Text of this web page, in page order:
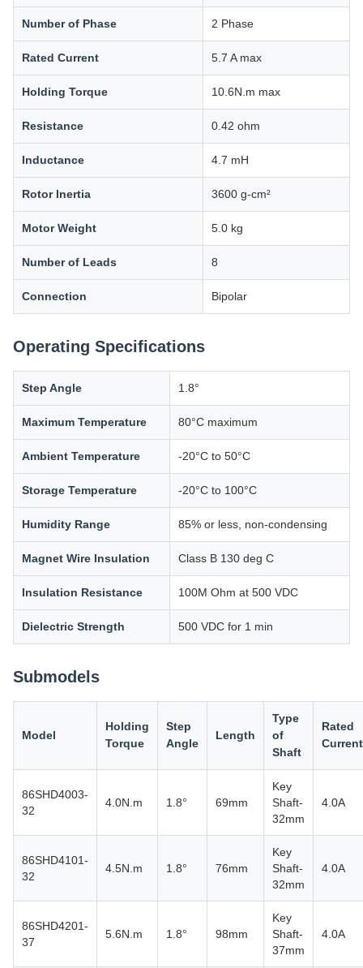
Number of Phase 2 Phase
Rated Current 5.7 A max
Holding Torque 10.6N.m max
Resistance 0.42 ohm
Inductance 4.7 mH
Rotor Inertia 3600 g-cm²
Motor Weight 5.0 kg
Number of Leads 8
Connection Bipolar
Operating Specifications
Step Angle 1.8°
Maximum Temperature 80°C maximum
Ambient Temperature -20°C to 50°C
Storage Temperature -20°C to 100°C
Humidity Range 85% or less, non-condensing
Magnet Wire Insulation Class B 130 deg C
Insulation Resistance 100M Ohm at 500 VDC
Dielectric Strength 500 VDC for 1 min
Submodels
Model
Holding
Torque
Step
Angle
Length
Type
of
Shaft
Rated
Current
86SHD4003-
32
4.0N.m 1.8° 69mm
Key
Shaft-
32mm
4.0A
86SHD4101-
32
4.5N.m 1.8° 76mm
Key
Shaft-
32mm
4.0A
86SHD4201-
37
5.6N.m 1.8° 98mm
Key
Shaft-
37mm
4.0A